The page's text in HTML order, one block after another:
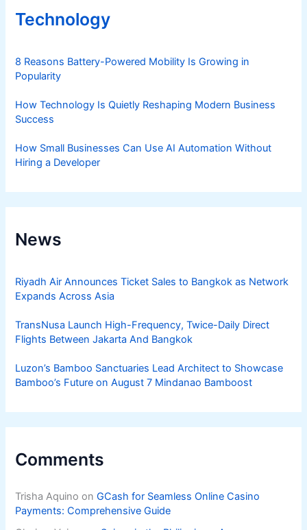
Technology
8 Reasons Battery-Powered Mobility Is Growing in
Popularity
How Technology Is Quietly Reshaping Modern Business
Success
How Small Businesses Can Use AI Automation Without
Hiring a Developer
News
Riyadh Air Announces Ticket Sales to Bangkok as Network
Expands Across Asia
TransNusa Launch High-Frequency, Twice-Daily Direct
Flights Between Jakarta And Bangkok
Luzon’s Bamboo Sanctuaries Lead Architect to Showcase
Bamboo’s Future on August 7 Mindanao Bamboost
Comments
Trisha Aquino onGCash for Seamless Online Casino
Payments: Comprehensive Guide